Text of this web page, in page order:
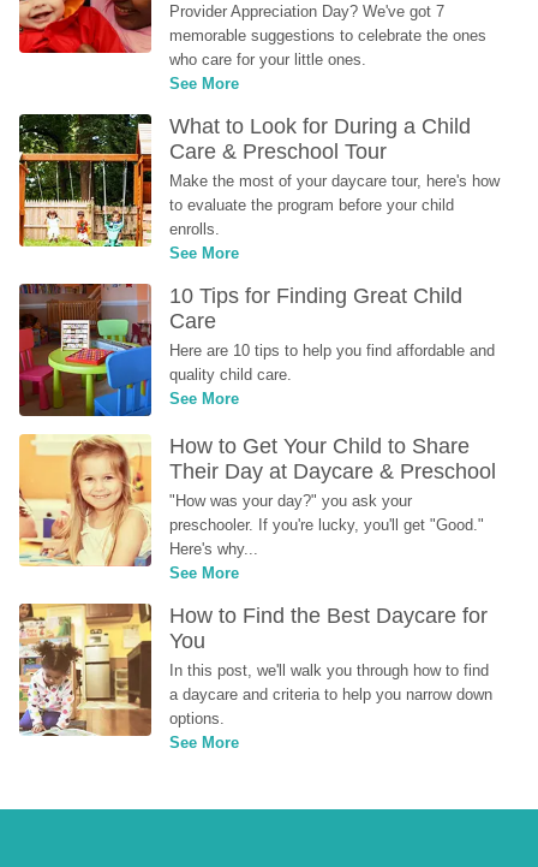
Provider Appreciation Day? We've got 7
memorable suggestions to celebrate the ones
who care for your little ones.
See More
What to Look for During a Child
Care & Preschool Tour
Make the most of your daycare tour, here's how
to evaluate the program before your child
enrolls.
See More
10 Tips for Finding Great Child
Care
Here are 10 tips to help you find affordable and
quality child care.
See More
How to Get Your Child to Share
Their Day at Daycare & Preschool
"How was your day?" you ask your
preschooler. If you're lucky, you'll get "Good."
Here's why...
See More
How to Find the Best Daycare for
You
In this post, we'll walk you through how to find
a daycare and criteria to help you narrow down
options.
See More